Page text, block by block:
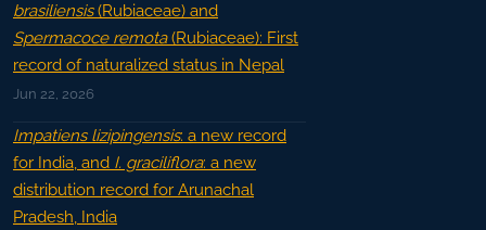
brasiliensis(Rubiaceae) and
Spermacoce remota(Rubiaceae): First
record of naturalized status in Nepal
Jun 22, 2026
Impatiens lizipingensis: a new record
for India, and I. graciliflora: a new
distribution record for Arunachal
Pradesh, India